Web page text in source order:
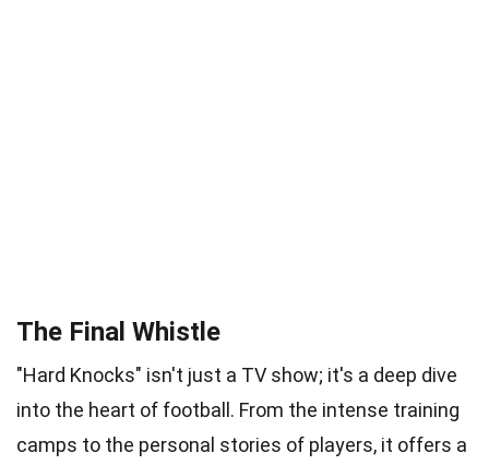
The Final Whistle
"Hard Knocks" isn't just a TV show; it's a deep dive
into the heart of football. From the intense training
camps to the personal stories of players, it offers a